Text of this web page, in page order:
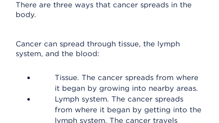
There are three ways that cancer spreads in the
body.
Cancer can spread through tissue, the lymph
system, and the blood:
Tissue. The cancer spreads from where
it began by growing into nearby areas.
Lymph system. The cancer spreads
from where it began by getting into the
lymph system. The cancer travels